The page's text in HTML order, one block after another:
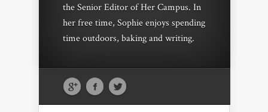
the Senior Editor of Her Campus. In
her free time, Sophie enjoys spending
time outdoors, baking and writing.